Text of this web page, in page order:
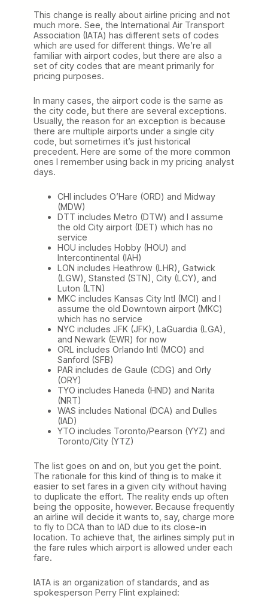
This change is really about airline pricing and not
much more. See, the International Air Transport
Association (IATA) has different sets of codes
which are used for different things. We’re all
familiar with airport codes, but there are also a
set of city codes that are meant primarily for
pricing purposes.
In many cases, the airport code is the same as
the city code, but there are several exceptions.
Usually, the reason for an exception is because
there are multiple airports under a single city
code, but sometimes it’s just historical
precedent. Here are some of the more common
ones I remember using back in my pricing analyst
days.
CHI includes O’Hare (ORD) and Midway
(MDW)
DTT includes Metro (DTW) and I assume
the old City airport (DET) which has no
service
HOU includes Hobby (HOU) and
Intercontinental (IAH)
LON includes Heathrow (LHR), Gatwick
(LGW), Stansted (STN), City (LCY), and
Luton (LTN)
MKC includes Kansas City Intl (MCI) and I
assume the old Downtown airport (MKC)
which has no service
NYC includes JFK (JFK), LaGuardia (LGA),
and Newark (EWR) for now
ORL includes Orlando Intl (MCO) and
Sanford (SFB)
PAR includes de Gaule (CDG) and Orly
(ORY)
TYO includes Haneda (HND) and Narita
(NRT)
WAS includes National (DCA) and Dulles
(IAD)
YTO includes Toronto/Pearson (YYZ) and
Toronto/City (YTZ)
The list goes on and on, but you get the point.
The rationale for this kind of thing is to make it
easier to set fares in a given city without having
to duplicate the effort. The reality ends up often
being the opposite, however. Because frequently
an airline will decide it wants to, say, charge more
to fly to DCA than to IAD due to its close-in
location. To achieve that, the airlines simply put in
the fare rules which airport is allowed under each
fare.
IATA is an organization of standards, and as
spokesperson Perry Flint explained: